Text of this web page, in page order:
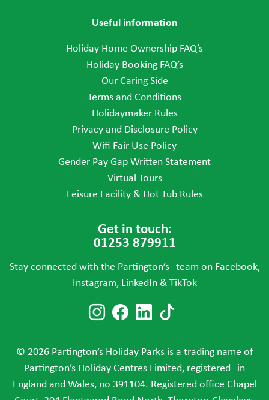
Useful information
Holiday Home Ownership FAQ’s
Holiday Booking FAQ’s
Our Caring Side
Terms and Conditions
Holidaymaker Rules
Privacy and Disclosure Policy
Wifi Fair Use Policy
Gender Pay Gap Written Statement
Virtual Tours
Leisure Facility & Hot Tub Rules
Get in touch:
01253 879911
Stay connected with the Partington’s team on Facebook,
Instagram, LinkedIn & TikTok
Follow us on Instagram
Follow us on
Follow us on
© 2026 Partington’s Holiday Parks is a trading name of
Partington’s Holiday Centres Limited, registered in
England and Wales, no 391104. Registered office Chapel